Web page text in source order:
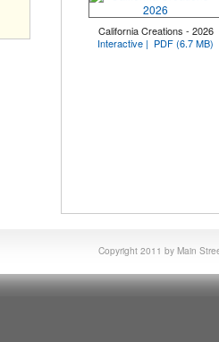
California Creations - 2026
Interactive | PDF (6.7 MB)
Copyright 2011 by Main